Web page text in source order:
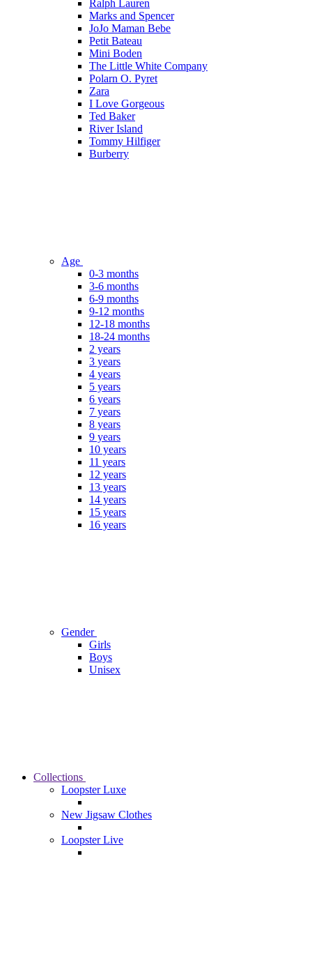
Ralph Lauren
Marks and Spencer
JoJo Maman Bebe
Petit Bateau
Mini Boden
The Little White Company
Polarn O. Pyret
Zara
I Love Gorgeous
Ted Baker
River Island
Tommy Hilfiger
Burberry
Age
0-3 months
3-6 months
6-9 months
9-12 months
12-18 months
18-24 months
2 years
3 years
4 years
5 years
6 years
7 years
8 years
9 years
10 years
11 years
12 years
13 years
14 years
15 years
16 years
Gender
Girls
Boys
Unisex
Collections
Loopster Luxe
New Jigsaw Clothes
Loopster Live